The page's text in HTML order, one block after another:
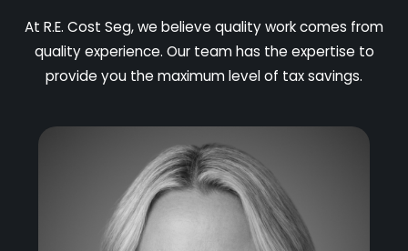
At R.E. Cost Seg, we believe quality work comes from
quality experience. Our team has the expertise to
provide you the maximum level of tax savings.